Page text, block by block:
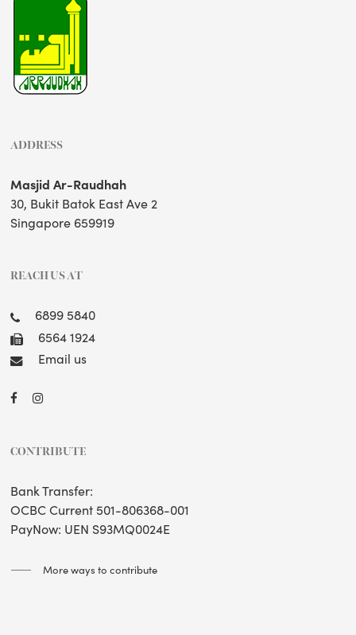
ADDRESS
Masjid Ar-Raudhah
30, Bukit Batok East Ave 2
Singapore 659919
REACH US AT
6899 5840
6564 1924
Email us
CONTRIBUTE
Bank Transfer:
OCBC Current 501-806368-001
PayNow: UEN S93MQ0024E
More ways to contribute